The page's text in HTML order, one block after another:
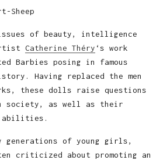
Sheep
of beauty, intelligence
Catherine Théry ‘s work
Barbies posing in famous
Having replaced the men
these dolls raise questions
society, as well as their
abilities.
generations of young girls,
criticized about promoting an